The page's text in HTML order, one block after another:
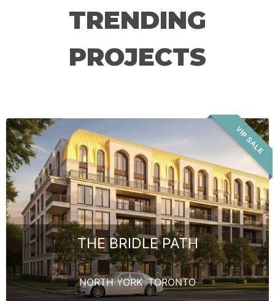
TRENDING
PROJECTS
VIP SALE
THE BRIDLE PATH
NORTH YORK,TORONTO